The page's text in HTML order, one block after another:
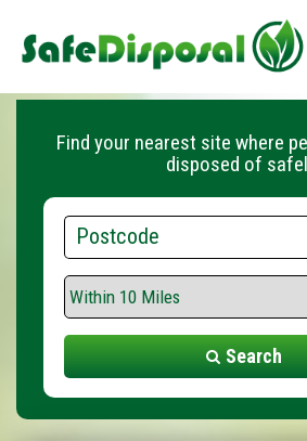
Find your nearest site where
disposed of
Postcode
Search
Range
Search